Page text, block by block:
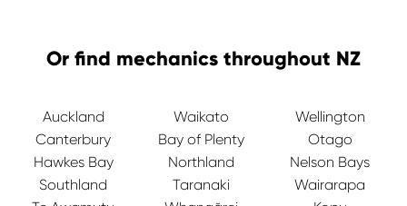
Or find mechanics throughout NZ
Auckland Waikato
Wellington
Canterbury
Bay of Plenty
Otago
Hawkes Bay
Northland
Nelson Bays
Southland
Taranaki
Wairarapa